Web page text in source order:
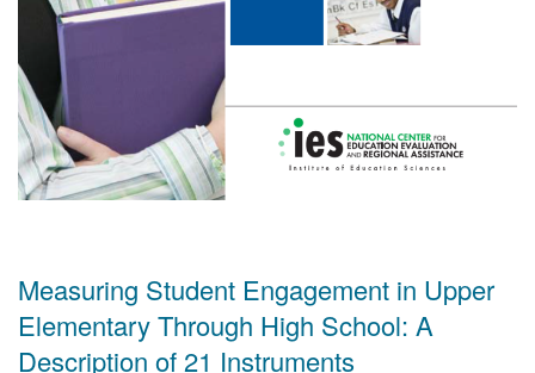
Measuring Student Engagement in Upper
Elementary Through High School: A
Description of 21 Instruments